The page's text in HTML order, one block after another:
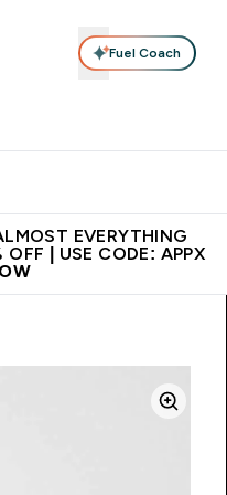
Fuel Coach
EVERYTHING
OFF | USE CODE: APPX